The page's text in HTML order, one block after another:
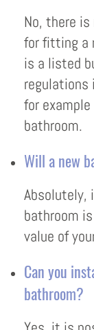
No, there
for fitting a
is a listed
regulations
for
bathroom.
Will a new
Absolutely,
bathroom
value of
Can you
bathroom?